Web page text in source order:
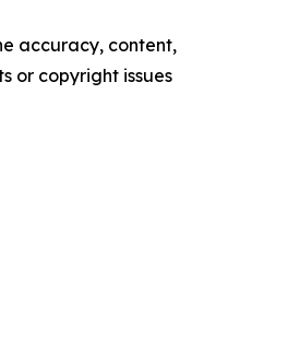
accuracy, content,
or copyright issues